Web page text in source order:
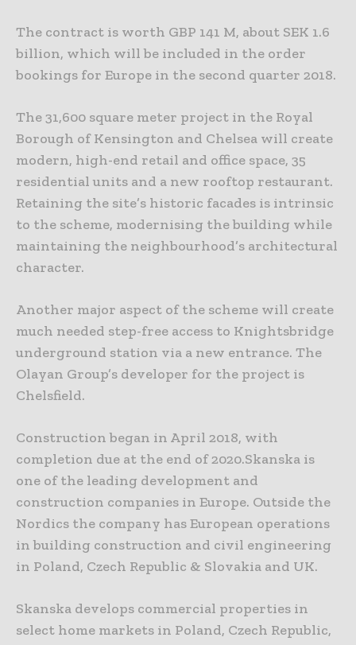
The contract is worth GBP 141 M, about SEK 1.6
billion, which will be included in the order
bookings for Europe in the second quarter 2018.
The 31,600 square meter project in the Royal
Borough of Kensington and Chelsea will create
modern, high-end retail and office space, 35
residential units and a new rooftop restaurant.
Retaining the site’s historic facades is intrinsic
to the scheme, modernising the building while
maintaining the neighbourhood’s architectural
character.
Another major aspect of the scheme will create
much needed step-free access to Knightsbridge
underground station via a new entrance. The
Olayan Group’s developer for the project is
Chelsfield.
Construction began in April 2018, with
completion due at the end of 2020.Skanska is
one of the leading development and
construction companies in Europe. Outside the
Nordics the company has European operations
in building construction and civil engineering
in Poland, Czech Republic & Slovakia and UK.
Skanska develops commercial properties in
select home markets in Poland, Czech Republic,